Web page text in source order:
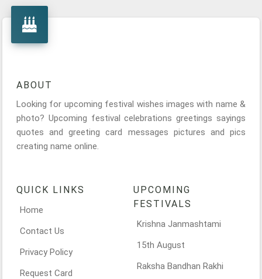
ABOUT
Looking for upcoming festival wishes images with name &
photo? Upcoming festival celebrations greetings sayings
quotes and greeting card messages pictures and pics
creating name online.
QUICK LINKS
Home
Contact Us
Privacy Policy
Request Card
UPCOMING
FESTIVALS
Krishna Janmashtami
15th August
Raksha Bandhan Rakhi